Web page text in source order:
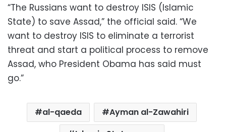
“The Russians want to destroy ISIS (Islamic
State) to save Assad,” the official said. “We
want to destroy ISIS to eliminate a terrorist
threat and start a political process to remove
Assad, who President Obama has said must
go.”
al-qaeda
Ayman al-Zawahiri